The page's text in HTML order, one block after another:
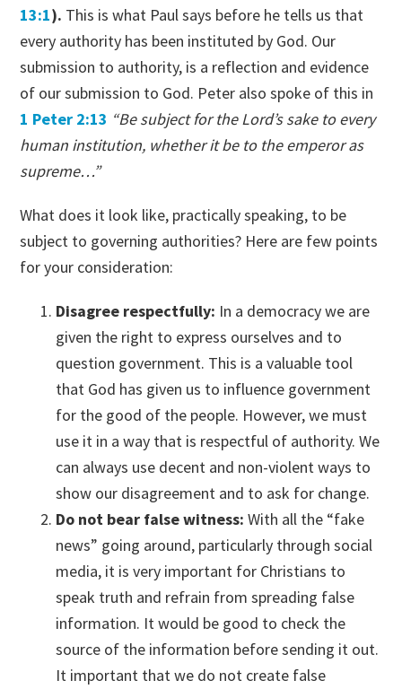
13:1). This is what Paul says before he tells us that
every authority has been instituted by God. Our
submission to authority, is a reflection and evidence
of our submission to God. Peter also spoke of this in
1 Peter 2:13 “Be subject for the Lord’s sake to every
human institution, whether it be to the emperor as
supreme…”
What does it look like, practically speaking, to be
subject to governing authorities? Here are few points
for your consideration:
Disagree respectfully: In a democracy we are
given the right to express ourselves and to
question government. This is a valuable tool
that God has given us to influence government
for the good of the people. However, we must
use it in a way that is respectful of authority. We
can always use decent and non-violent ways to
show our disagreement and to ask for change.
Do not bear false witness:With all the “fake
news” going around, particularly through social
media, it is very important for Christians to
speak truth and refrain from spreading false
information. It would be good to check the
source of the information before sending it out.
It important that we do not create false